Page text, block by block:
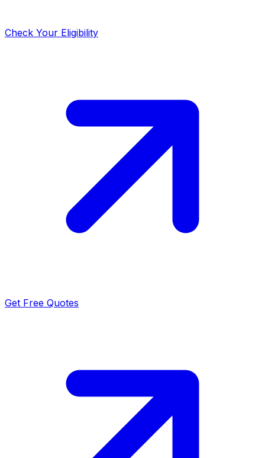
Check Your Eligibility
Get Free Quotes